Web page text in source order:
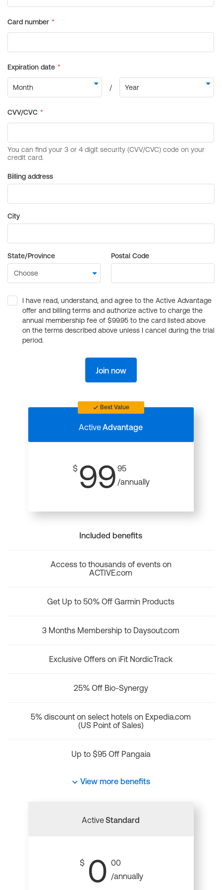
Billing address
City
State/Province Postal Code
I have read, understand, and agree to the Active Advantage
offer and billing terms and authorize active to charge the
annual membership fee of $99.95 to the card listed above
on the terms described above unless I cancel during the trial
period.
Join now
Best Value
ActiveAdvantage
$ 99 95
/annually
Included benefits
Access to thousands of events on
ACTIVE.com
Get Up to 50% Off Garmin Products
3 Months Membership to Daysout.com
Exclusive Offers on iFit NordicTrack
25% Off Bio-Synergy
5% discount on select hotels on Expedia.com
(US Point of Sales)
Up to $95 Off Pangaia
View more benefits
ActiveStandard
$ 0 00
/annually